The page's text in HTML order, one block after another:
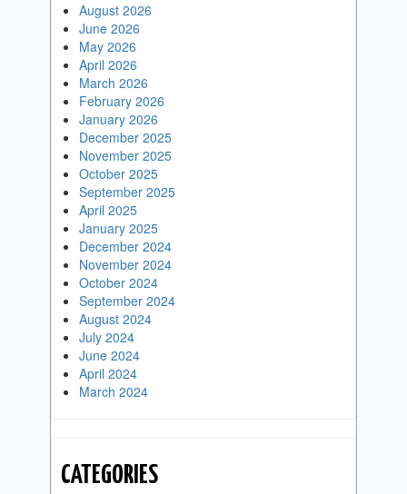
August 2026
June 2026
May 2026
April 2026
March 2026
February 2026
January 2026
December 2025
November 2025
October 2025
September 2025
April 2025
January 2025
December 2024
November 2024
October 2024
September 2024
August 2024
July 2024
June 2024
April 2024
March 2024
CATEGORIES